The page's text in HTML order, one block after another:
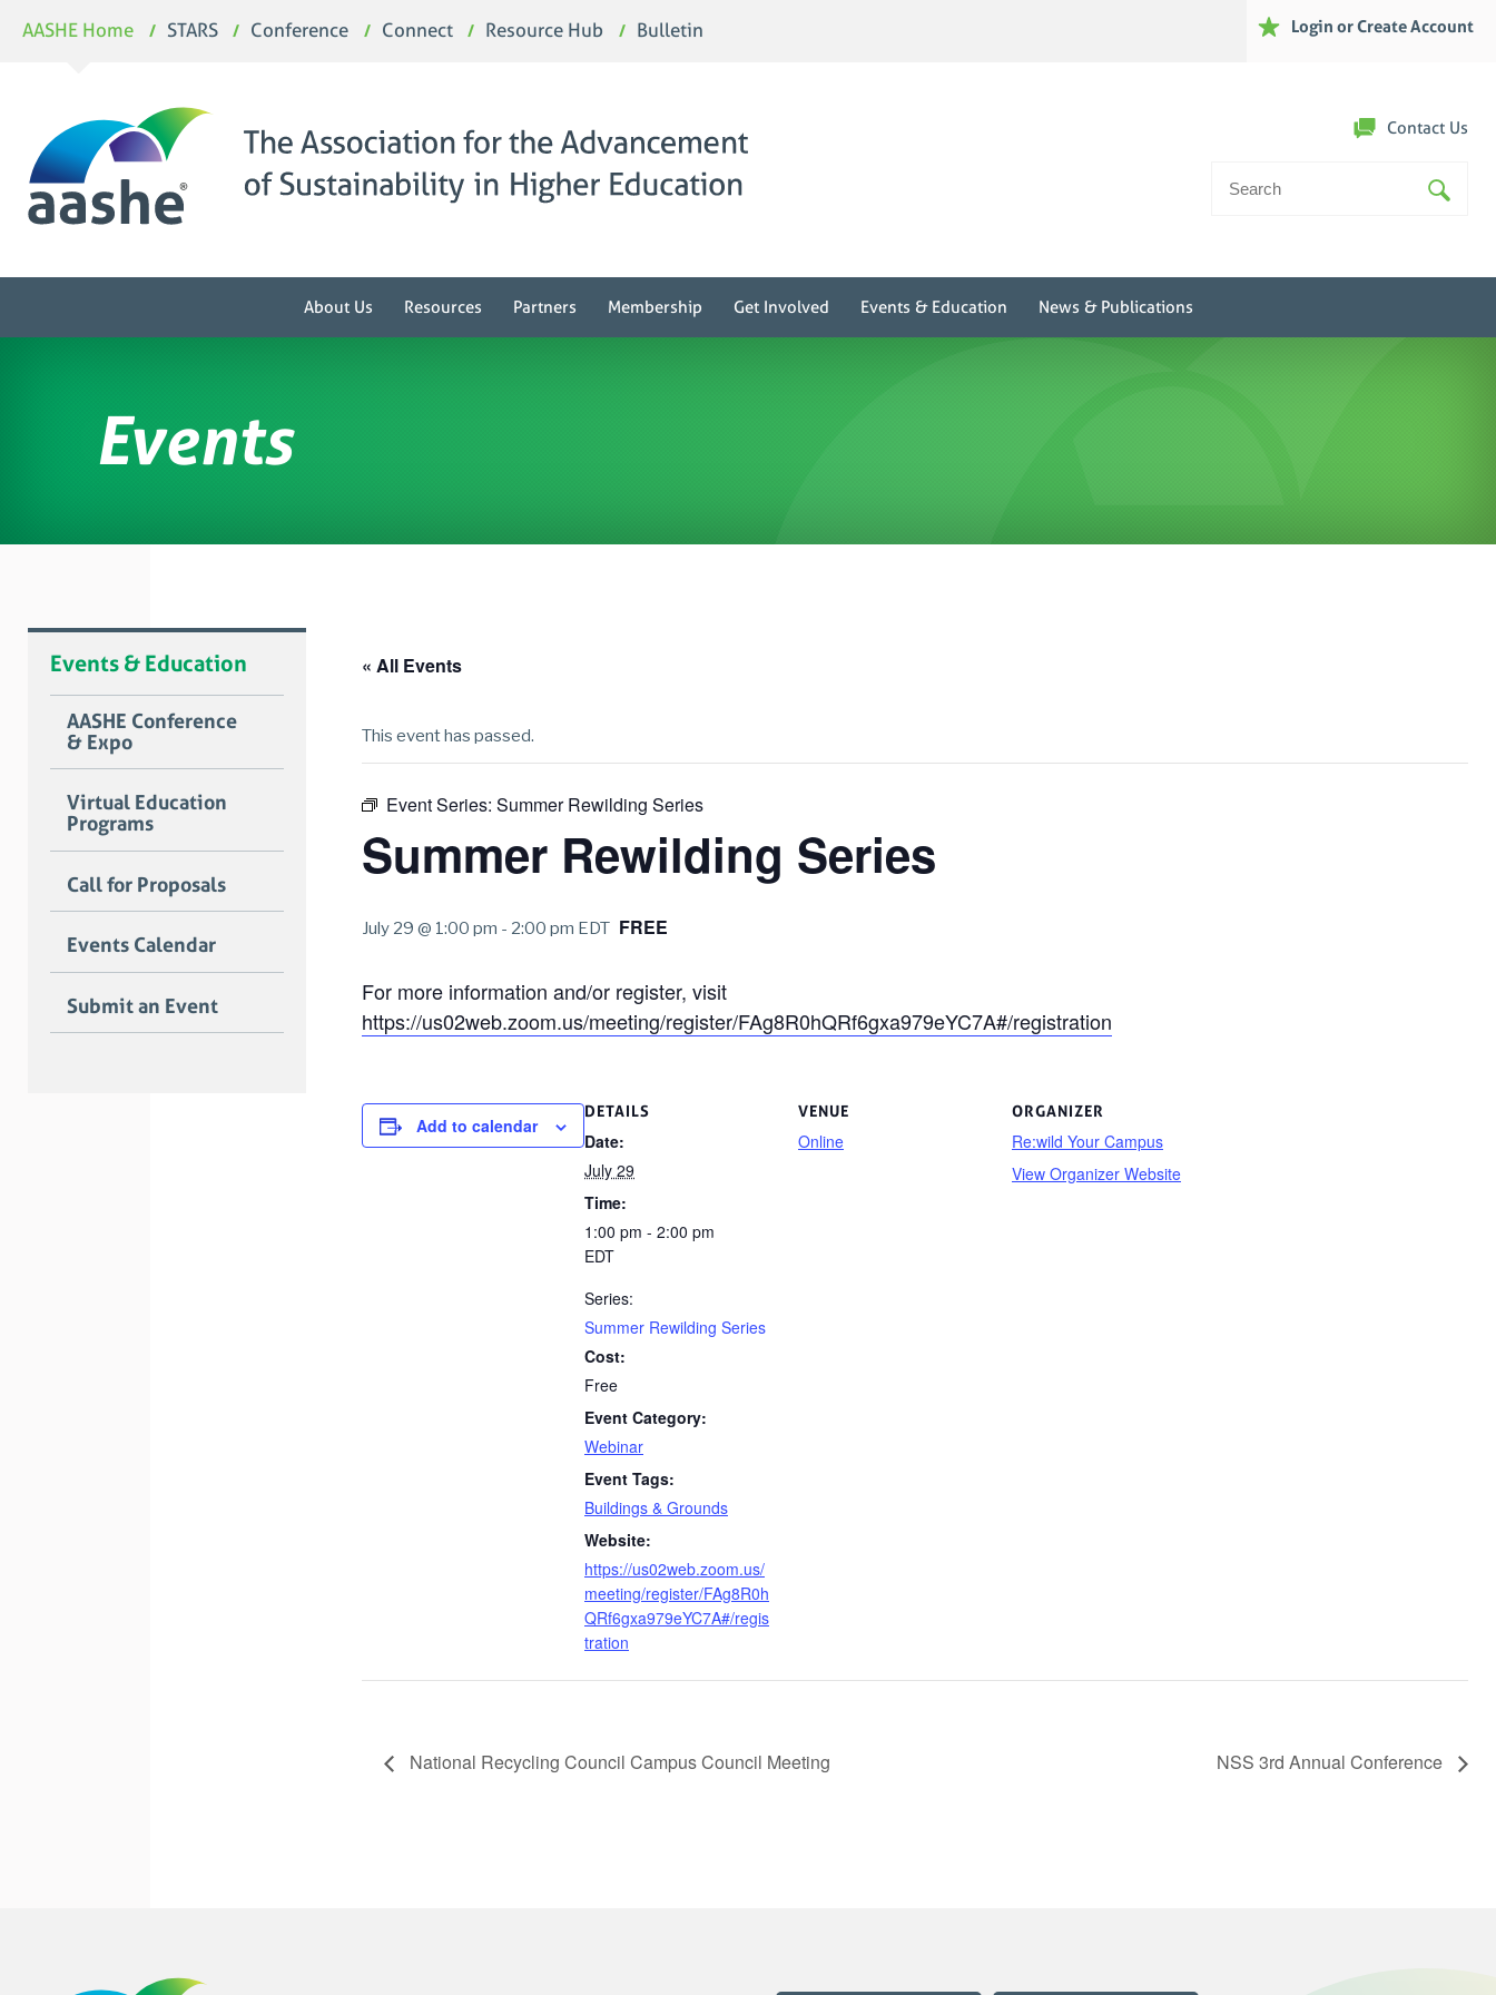
AASHE Home STARS Conference Connect Resource Hub Bulletin Login or Create Account
About Us Resources Partners Membership Get Involved Events & Education News & Publications
Contact Us
Search
For:
Events
Events & Education
AASHE Conference
& Expo
Virtual Education
Programs
Call for Proposals
Events Calendar
Submit an Event
« All Events
This event has passed.
Event Series: Summer Rewilding Series
Summer Rewilding Series
July 29 @ 1:00 pm - 2:00 pm EDT FREE
For more information and/or register, visit
https://us02web.zoom.us/meeting/register/FAg8R0hQRf6gxa979eYC7A#/registration
Add to calendar
DETAILS
Date:
July 29
Time:
1:00 pm - 2:00 pm
EDT
Series:
Summer Rewilding Series
Cost:
Free
Event Category:
Webinar
Event Tags:
Buildings & Grounds
Website:
https://us02web.zoom.us/
meeting/register/FAg8R0h
QRf6gxa979eYC7A#/regis
tration
VENUE
Online
ORGANIZER
Re:wild Your Campus
View Organizer Website
National Recycling Council Campus Council Meeting NSS 3rd Annual Conference